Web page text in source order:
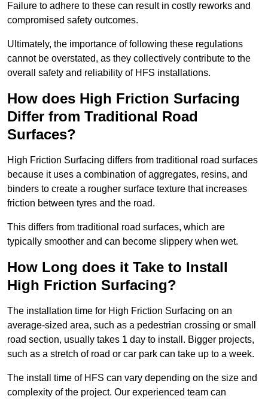
Failure to adhere to these can result in costly reworks and
compromised safety outcomes.
Ultimately, the importance of following these regulations
cannot be overstated, as they collectively contribute to the
overall safety and reliability of HFS installations.
How does High Friction Surfacing
Differ from Traditional Road
Surfaces?
High Friction Surfacing differs from traditional road surfaces
because it uses a combination of aggregates, resins, and
binders to create a rougher surface texture that increases
friction between tyres and the road.
This differs from traditional road surfaces, which are
typically smoother and can become slippery when wet.
How Long does it Take to Install
High Friction Surfacing?
The installation time for High Friction Surfacing on an
average-sized area, such as a pedestrian crossing or small
road section, usually takes 1 day to install. Bigger projects,
such as a stretch of road or car park can take up to a week.
The install time of HFS can vary depending on the size and
complexity of the project. Our experienced team can